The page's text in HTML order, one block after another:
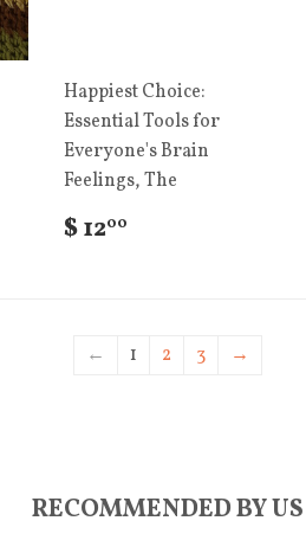
Happiest Choice:
Essential Tools for
Everyone's Brain
Feelings, The
$ 1200
← 1 2 3 →
RECOMMENDED BY US